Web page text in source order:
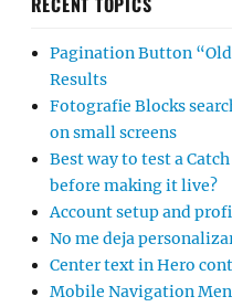
Pagination Button
Results
Fotografie Blocks
on small screens
Best way to test a
before making it live?
Account setup and
No me deja
Center text in Hero
Mobile Navigation